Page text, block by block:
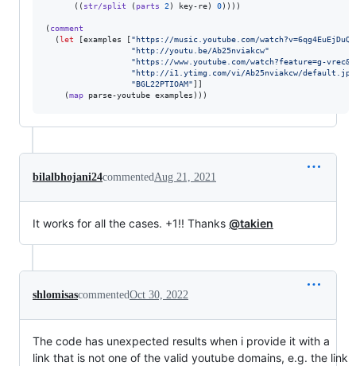
      ((
str/split ( parts 2 ) key-re) 0))))
( comment
  (
let [examples ["https://music.youtube.com/watch?v=6qg4EuEjDuQ
"http://youtu.be/Ab25nviakcw"
"https://www.youtube.com/watch?feature=g-
"http://i1.ytimg.com/vi/Ab25nviakcw/default.jpg
"BGL22PTIOAM"]]
    (
map
bilalbhojani24commentedAug 21, 2021
It works for all the cases. +1!! Thanks @takien
shlomisascommentedOct 30, 2022
The code has unexpected results when i provide it with a
link that is not one of the valid youtube domains, e.g. the link